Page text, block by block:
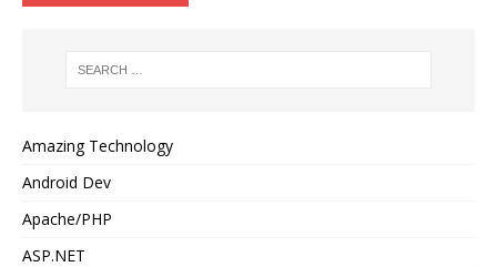
Amazing Technology
Android Dev
Apache/PHP
ASP.NET